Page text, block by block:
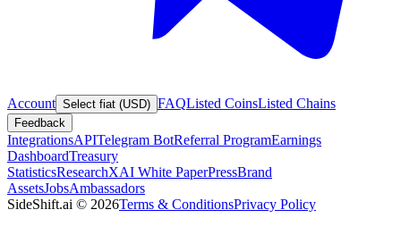
Account Select fiat (USD) FAQListed CoinsListed Chains
Feedback
IntegrationsAPITelegram BotReferral ProgramEarnings
DashboardTreasury
StatisticsResearchXAI White PaperPressBrand
AssetsJobsAmbassadors
SideShift.ai © 2026Terms & ConditionsPrivacy Policy